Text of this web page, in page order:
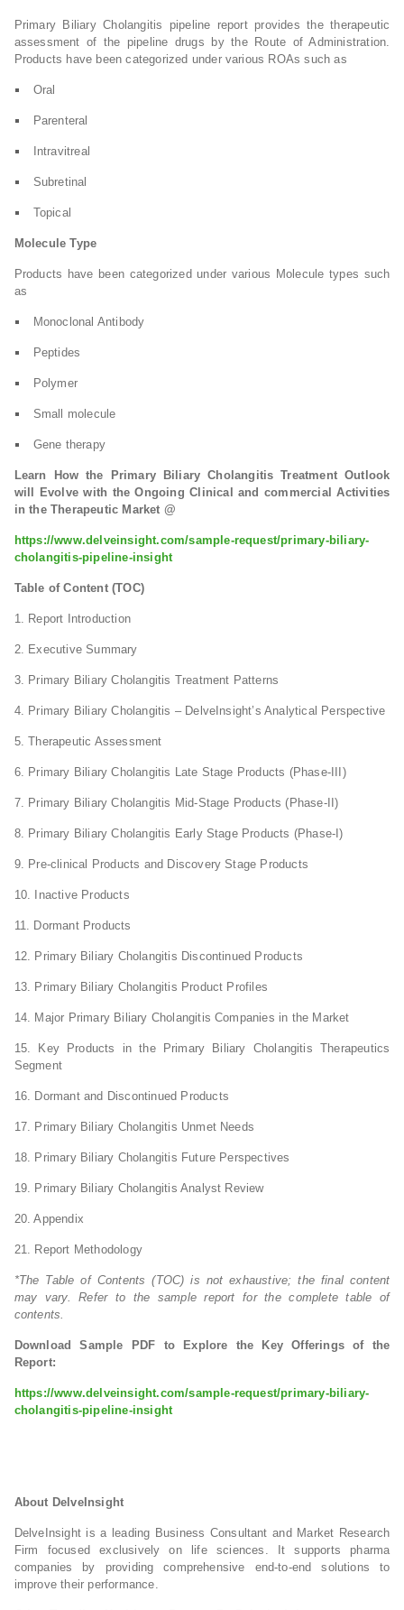
Primary Biliary Cholangitis pipeline report provides the therapeutic
assessment of the pipeline drugs by the Route of Administration.
Products have been categorized under various ROAs such as
Oral
Parenteral
Intravitreal
Subretinal
Topical
Molecule Type
Products have been categorized under various Molecule types such
as
Monoclonal Antibody
Peptides
Polymer
Small molecule
Gene therapy
Learn How the Primary Biliary Cholangitis Treatment Outlook
will Evolve with the Ongoing Clinical and commercial Activities
in the Therapeutic Market @
https://www.delveinsight.com/sample-request/primary-biliary-
cholangitis-pipeline-insight
Table of Content (TOC)
1. Report Introduction
2. Executive Summary
3. Primary Biliary Cholangitis Treatment Patterns
4. Primary Biliary Cholangitis – DelveInsight’s Analytical Perspective
5. Therapeutic Assessment
6. Primary Biliary Cholangitis Late Stage Products (Phase-III)
7. Primary Biliary Cholangitis Mid-Stage Products (Phase-II)
8. Primary Biliary Cholangitis Early Stage Products (Phase-I)
9. Pre-clinical Products and Discovery Stage Products
10. Inactive Products
11. Dormant Products
12. Primary Biliary Cholangitis Discontinued Products
13. Primary Biliary Cholangitis Product Profiles
14. Major Primary Biliary Cholangitis Companies in the Market
15. Key Products in the Primary Biliary Cholangitis Therapeutics
Segment
16. Dormant and Discontinued Products
17. Primary Biliary Cholangitis Unmet Needs
18. Primary Biliary Cholangitis Future Perspectives
19. Primary Biliary Cholangitis Analyst Review
20. Appendix
21. Report Methodology
*The Table of Contents (TOC) is not exhaustive; the final content
may vary. Refer to the sample report for the complete table of
contents.
Download Sample PDF to Explore the Key Offerings of the
Report:
https://www.delveinsight.com/sample-request/primary-biliary-
cholangitis-pipeline-insight
About DelveInsight
DelveInsight is a leading Business Consultant and Market Research
Firm focused exclusively on life sciences. It supports pharma
companies by providing comprehensive end-to-end solutions to
improve their performance.